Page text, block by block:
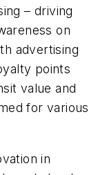
– driving
on
advertising
points
value and
for various
in